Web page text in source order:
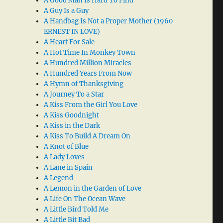
A Guy Is a Guy
A Handbag Is Not a Proper Mother (1960
ERNEST IN LOVE)
A Heart For Sale
A Hot Time In Monkey Town
A Hundred Million Miracles
A Hundred Years From Now
A Hymn of Thanksgiving
A Journey To a Star
A Kiss From the Girl You Love
A Kiss Goodnight
A Kiss in the Dark
A Kiss To Build A Dream On
A Knot of Blue
A Lady Loves
A Lane in Spain
A Legend
A Lemon in the Garden of Love
A Life On The Ocean Wave
A Little Bird Told Me
A Little Bit Bad